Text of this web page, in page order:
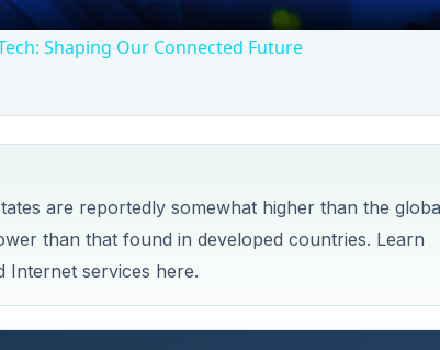
Shaping Our Connected Future
are reportedly somewhat higher than the
than that found in developed countries. Learn
Internet services here.